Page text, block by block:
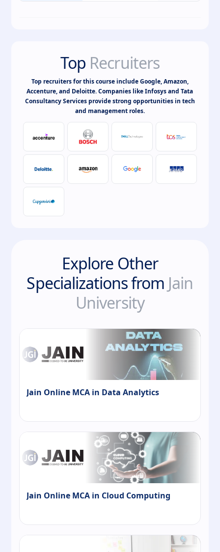
Top Recruiters
Top recruiters for this course include Google, Amazon,
Accenture, and Deloitte. Companies like Infosys and Tata
Consultancy Services provide strong opportunities in tech
and management roles.
Explore Other
Specializations from Jain
University
Jain Online MCA in Data Analytics
Jain Online MCA in Cloud Computing